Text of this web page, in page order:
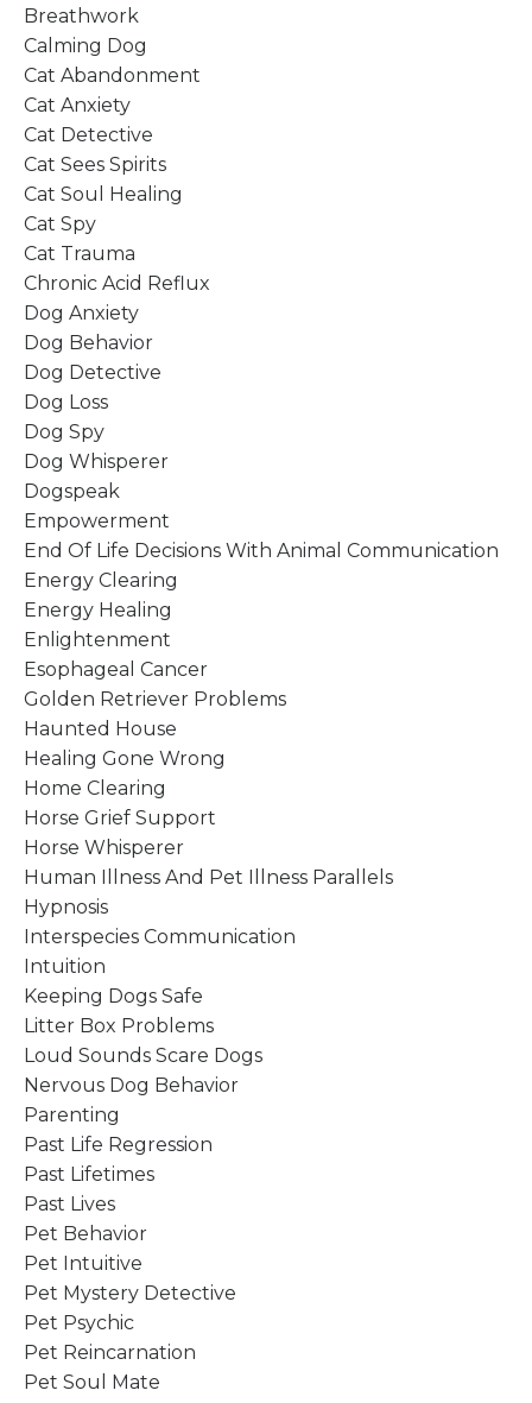
Breathwork
Calming Dog
Cat Abandonment
Cat Anxiety
Cat Detective
Cat Sees Spirits
Cat Soul Healing
Cat Spy
Cat Trauma
Chronic Acid Reflux
Dog Anxiety
Dog Behavior
Dog Detective
Dog Loss
Dog Spy
Dog Whisperer
Dogspeak
Empowerment
End Of Life Decisions With Animal Communication
Energy Clearing
Energy Healing
Enlightenment
Esophageal Cancer
Golden Retriever Problems
Haunted House
Healing Gone Wrong
Home Clearing
Horse Grief Support
Horse Whisperer
Human Illness And Pet Illness Parallels
Hypnosis
Interspecies Communication
Intuition
Keeping Dogs Safe
Litter Box Problems
Loud Sounds Scare Dogs
Nervous Dog Behavior
Parenting
Past Life Regression
Past Lifetimes
Past Lives
Pet Behavior
Pet Intuitive
Pet Mystery Detective
Pet Psychic
Pet Reincarnation
Pet Soul Mate